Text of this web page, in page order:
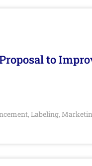
to
, Labeling,